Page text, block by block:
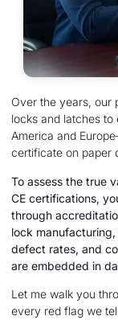
Over the years, our
locks and latches
America and
certificate on paper
To assess the true
CE certifications,
through
lock
defect rates, and
are embedded in
Let me walk you
every red flag we